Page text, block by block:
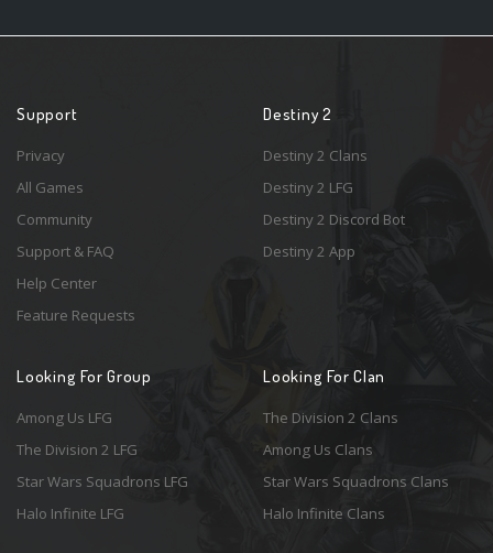
Support
Privacy
All Games
Community
Support & FAQ
Help Center
Feature Requests
Destiny 2
Destiny 2 Clans
Destiny 2 LFG
Destiny 2 Discord Bot
Destiny 2 App
Looking For Group
Among Us LFG
The Division 2 LFG
Star Wars Squadrons LFG
Halo Infinite LFG
Looking For Clan
The Division 2 Clans
Among Us Clans
Star Wars Squadrons Clans
Halo Infinite Clans